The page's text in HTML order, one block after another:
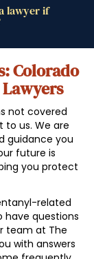
lawyer if
Colorado
not covered
to us. We are
guidance you
future is
you protect
related
have questions
team at The
with answers